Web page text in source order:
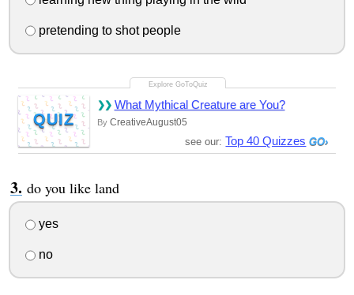
pretending to shot people
QUIZ
What Mythical Creature are You?
By CreativeAugust05
see our:Top 40 Quizzes
do you like land
yes
no